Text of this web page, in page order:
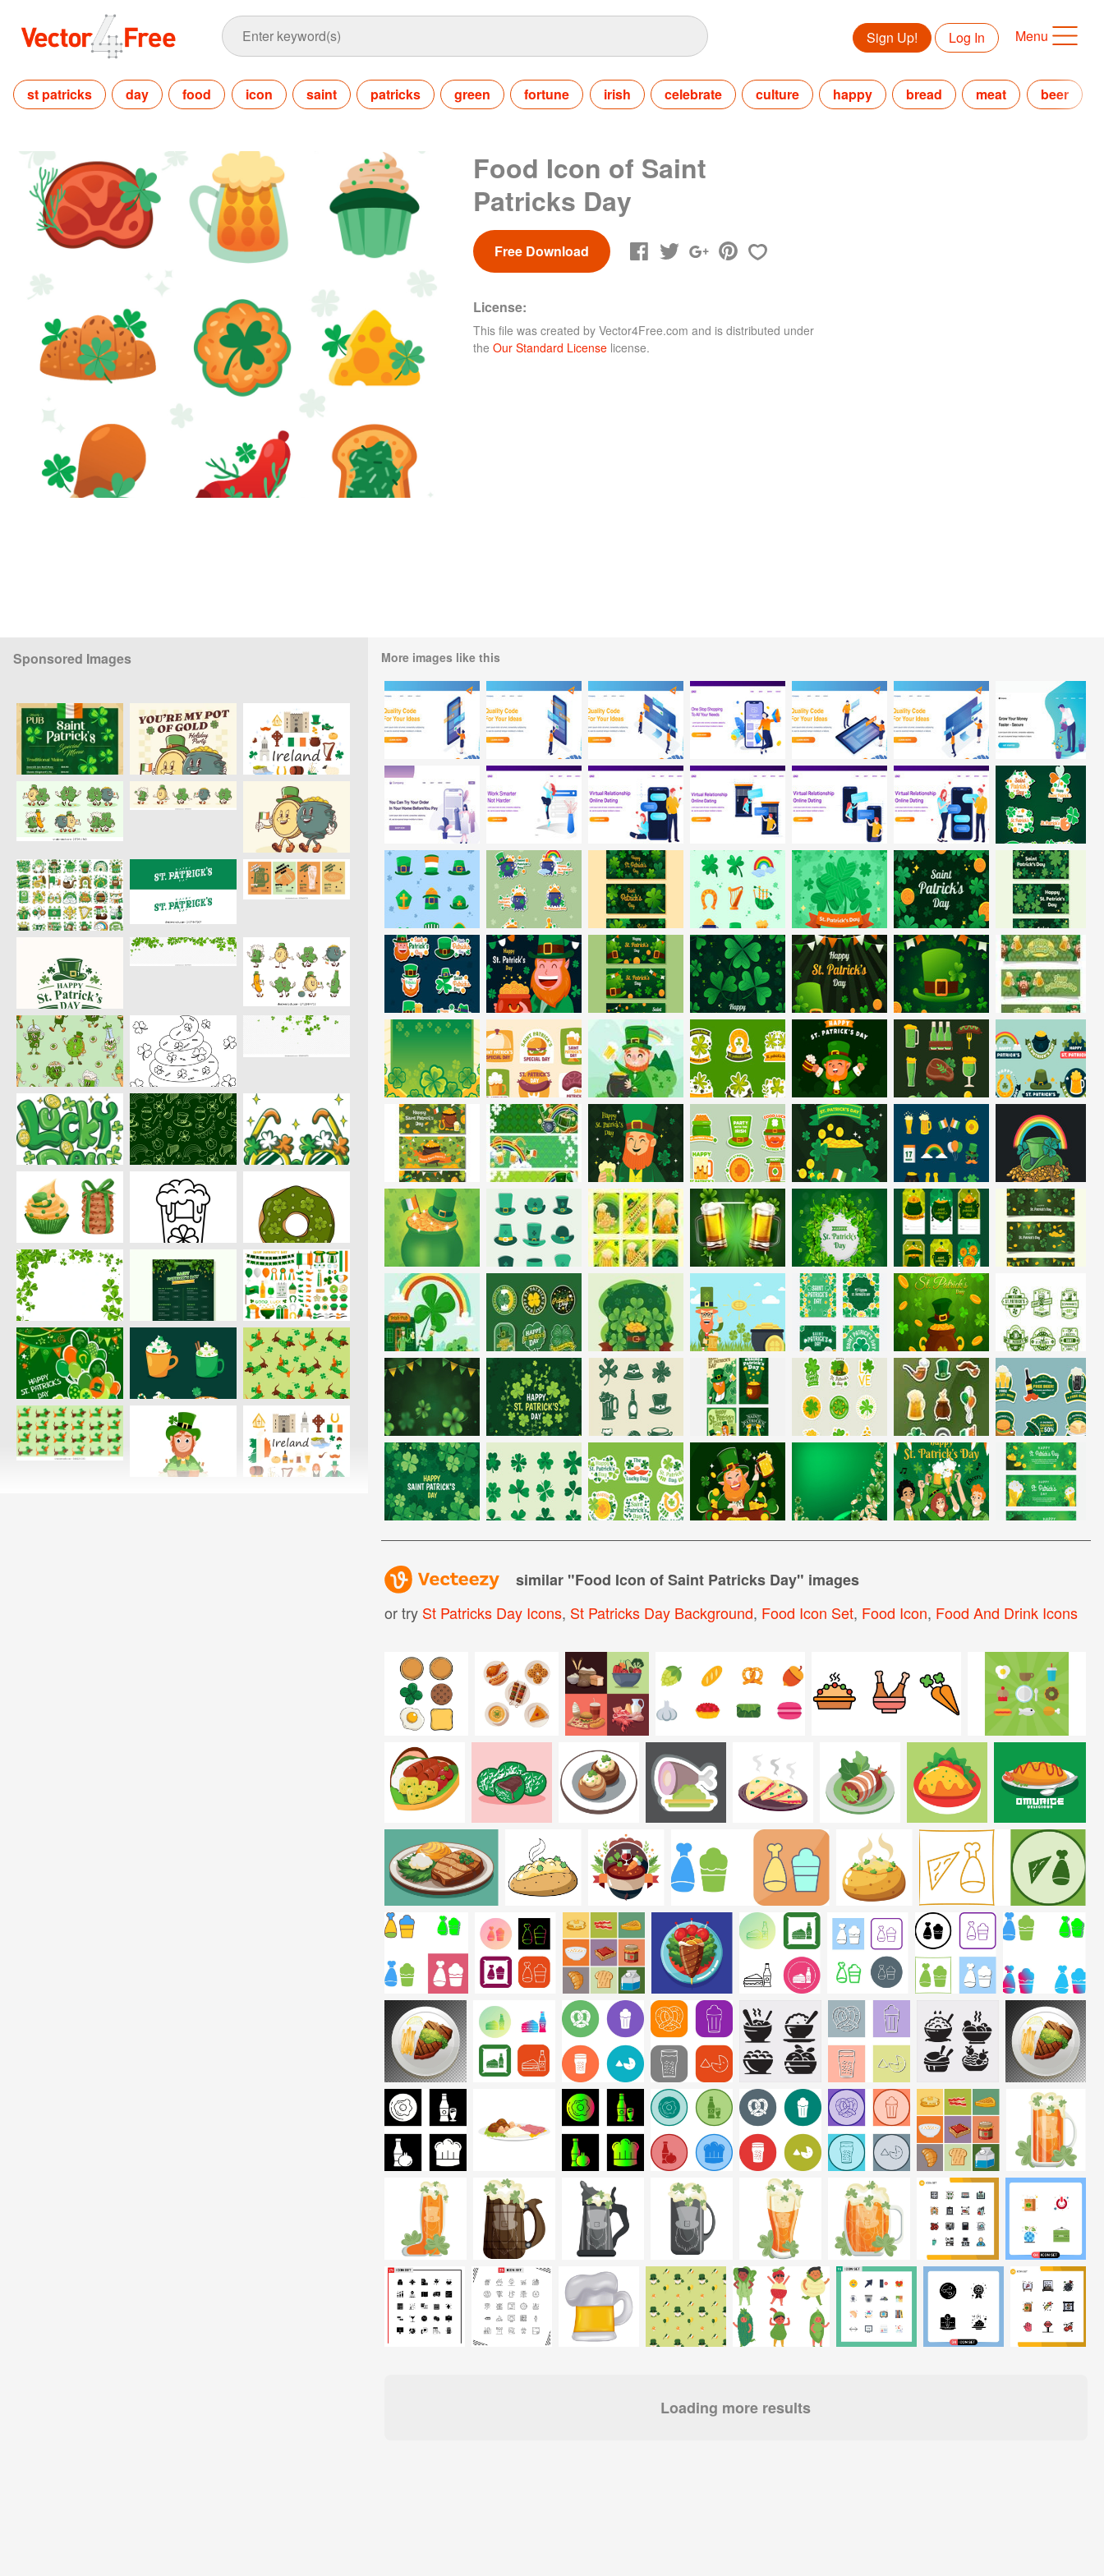
Sign Up! Log In Menu
st patricks day food icon saint patricks green fortune irish celebrate culture happy bread meat beer
Food Icon of Saint
Patricks Day
Free Download
License:
This file was created by Vector4Free.com and is distributed under
the Our Standard License license.
Sponsored Images More images like this
similar "Food Icon of Saint Patricks Day" images
or try St Patricks Day Icons, St Patricks Day Background, Food Icon Set, Food Icon, Food And Drink Icons
Loading more results